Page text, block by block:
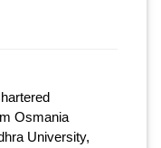
Osmania
University,